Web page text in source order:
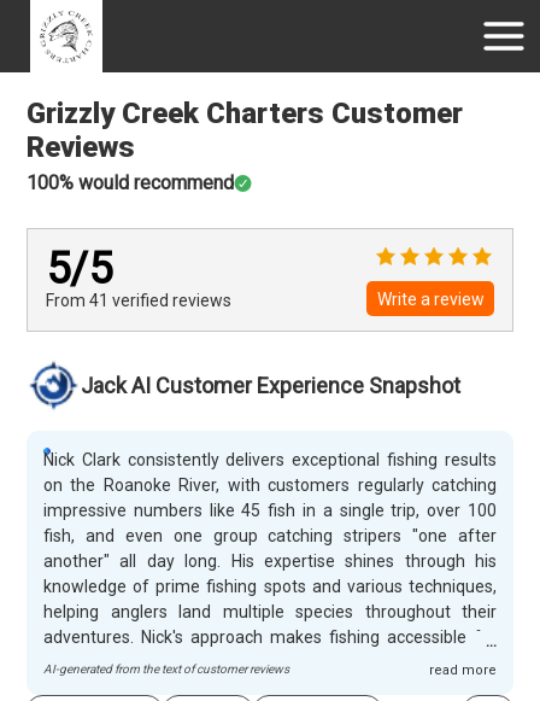
Grizzly Creek Charters Customer
Reviews
100% would recommend
5/5
From 41 verified reviews Write a review
Jack AI Customer Experience Snapshot
Nick Clark consistently delivers exceptional fishing results
on the Roanoke River, with customers regularly catching
impressive numbers like 45 fish in a single trip, over 100
fish, and even one group catching stripers "one after
another" all day long. His expertise shines through his
knowledge of prime fishing spots and various techniques,
helping anglers land multiple species throughout their
adventures. Nick's approach makes fishing accessible for
everyone, from experienced anglers to complete beginners.
AI-generated from the text of customer reviews read more